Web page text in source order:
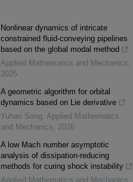
Nonlinear dynamics of intricate
constrained fluid-conveying pipelines
based on the global modal method
Applied Mathematics and Mechanics,
2025
A geometric algorithm for orbital
dynamics based on Lie derivative
Yuhan Song, Applied Mathematics
and Mechanics, 2026
A low Mach number asymptotic
analysis of dissipation-reducing
methods for curing shock instability
Applied Mathematics and Mechanics,